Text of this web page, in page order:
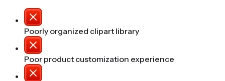
Poorly organized clipart library
Poor product customization experience